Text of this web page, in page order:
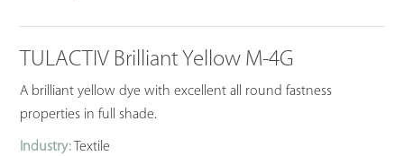
TULACTIV Brilliant Yellow M-4G
A brilliant yellow dye with excellent all round fastness
properties in full shade.
Industry: Textile